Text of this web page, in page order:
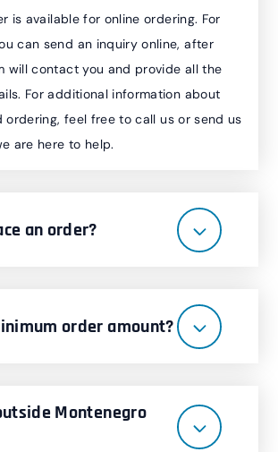
is available for online ordering. For
can send an inquiry online, after
will contact you and provide all the
For additional information about
ordering, feel free to call us or send us
are here to help.
an order?
order amount?
Montenegro